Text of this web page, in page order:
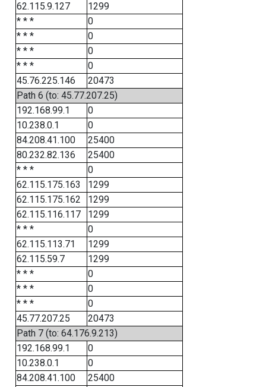
62.115.9.127
1299
* * *
0
* * *
0
* * *
0
* * *
0
45.76.225.146
20473
Path 6 (to: 45.77.207.25)
192.168.99.1
0
10.238.0.1
0
84.208.41.100
25400
80.232.82.136
25400
* * *
0
62.115.175.163
1299
62.115.175.162
1299
62.115.116.117
1299
* * *
0
62.115.113.71
1299
62.115.59.7
1299
* * *
0
* * *
0
* * *
0
45.77.207.25
20473
Path 7 (to: 64.176.9.213)
192.168.99.1
0
10.238.0.1
0
84.208.41.100
25400